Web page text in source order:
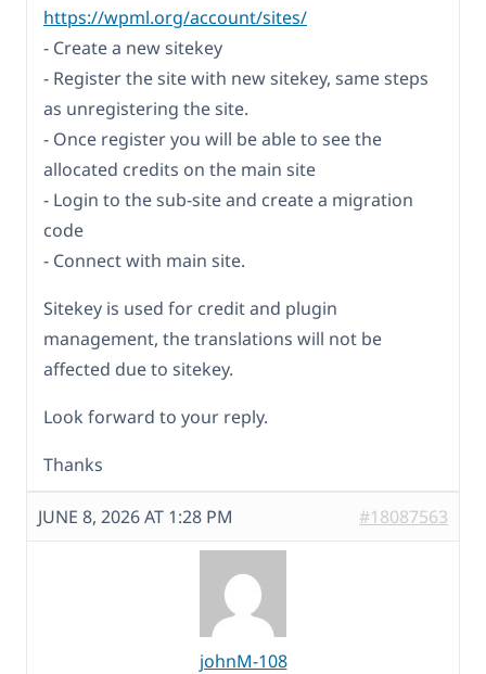
https://wpml.org/account/sites/
- Create a new sitekey
- Register the site with new sitekey, same steps
as unregistering the site.
- Once register you will be able to see the
allocated credits on the main site
- Login to the sub-site and create a migration
code
- Connect with main site.
Sitekey is used for credit and plugin
management, the translations will not be
affected due to sitekey.
Look forward to your reply.
Thanks
JUNE 8, 2026 AT 1:28 PM #18087563
johnM-108